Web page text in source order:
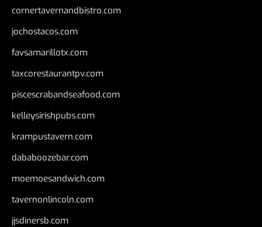
cornertavernandbistro.com
jochostacos.com
favsamarillotx.com
taxcorestaurantpv.com
piscescrabandseafood.com
kelleysirishpubs.com
krampustavern.com
dababoozebar.com
moemoesandwich.com
tavernonlincoln.com
jjsdinersb.com